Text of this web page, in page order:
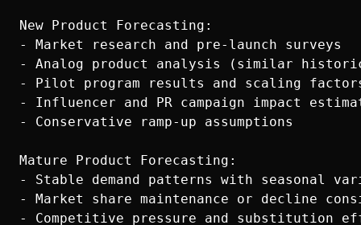
New Product Forecasting:
- Market research and pre-launch surveys
- Analog product analysis (similar
- Pilot program results and scaling
- Influencer and PR campaign impact
- Conservative ramp-up assumptions
Mature Product Forecasting:
- Stable demand patterns with seasonal
- Market share maintenance or decline
- Competitive pressure and substitution